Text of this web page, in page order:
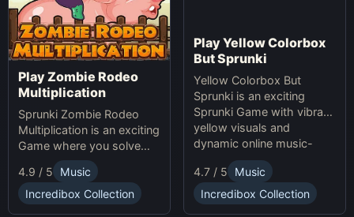
Play Zombie Rodeo
Multiplication
Sprunki Zombie Rodeo
Multiplication is an exciting
Game where you solve
multiplication problems
online while avoiding
obstacles. Sprunki Game
online fun!
4.9 / 5
Music
Incredibox Collection
Play Yellow Colorbox
But Sprunki
Yellow Colorbox But
Sprunki is an exciting
Sprunki Game with vibrant
yellow visuals and
dynamic online music-
making gameplay.
4.7 / 5
Music
Incredibox Collection